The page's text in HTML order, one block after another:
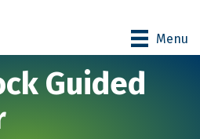
Menu
Guided